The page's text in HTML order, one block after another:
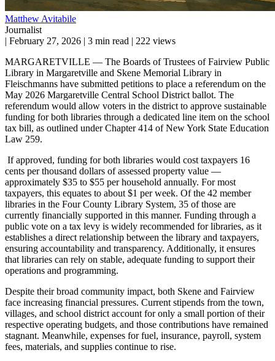
Matthew Avitabile
Journalist
| February 27, 2026 | 3 min read | 222 views
MARGARETVILLE — The Boards of Trustees of Fairview Public
Library in Margaretville and Skene Memorial Library in
Fleischmanns have submitted petitions to place a referendum on the
May 2026 Margaretville Central School District ballot. The
referendum would allow voters in the district to approve sustainable
funding for both libraries through a dedicated line item on the school
tax bill, as outlined under Chapter 414 of New York State Education
Law 259.
If approved, funding for both libraries would cost taxpayers 16
cents per thousand dollars of assessed property value —
approximately $35 to $55 per household annually. For most
taxpayers, this equates to about $1 per week. Of the 42 member
libraries in the Four County Library System, 35 of those are
currently financially supported in this manner. Funding through a
public vote on a tax levy is widely recommended for libraries, as it
establishes a direct relationship between the library and taxpayers,
ensuring accountability and transparency. Additionally, it ensures
that libraries can rely on stable, adequate funding to support their
operations and programming.
Despite their broad community impact, both Skene and Fairview
face increasing financial pressures. Current stipends from the town,
villages, and school district account for only a small portion of their
respective operating budgets, and those contributions have remained
stagnant. Meanwhile, expenses for fuel, insurance, payroll, system
fees, materials, and supplies continue to rise.